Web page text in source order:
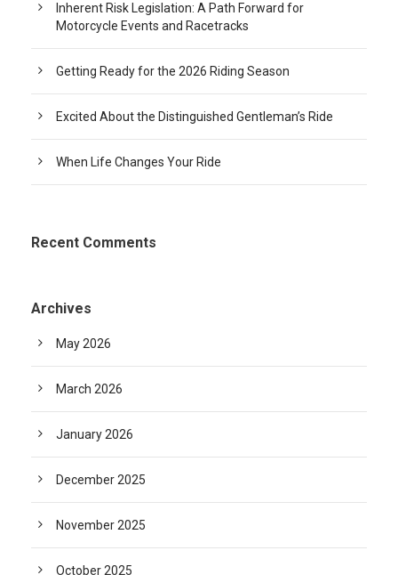
Inherent Risk Legislation: A Path Forward for
Motorcycle Events and Racetracks
Getting Ready for the 2026 Riding Season
Excited About the Distinguished Gentleman’s Ride
When Life Changes Your Ride
Recent Comments
Archives
May 2026
March 2026
January 2026
December 2025
November 2025
October 2025